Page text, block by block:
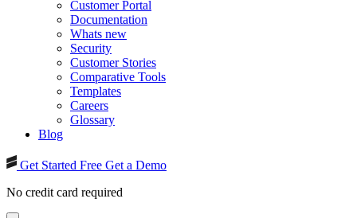
Customer Portal
Documentation
Whats new
Security
Customer Stories
Comparative Tools
Templates
Careers
Glossary
Blog
Get Started Free Get a Demo
No credit card required